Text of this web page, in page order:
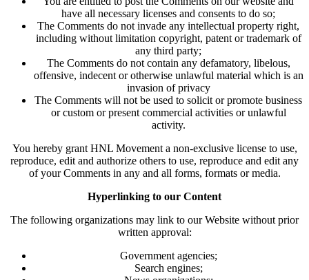
have all necessary licenses and consents to do so;
The Comments do not invade any intellectual property right,
including without limitation copyright, patent or trademark of
any third party;
The Comments do not contain any defamatory, libelous,
offensive, indecent or otherwise unlawful material which is an
invasion of privacy
The Comments will not be used to solicit or promote business
or custom or present commercial activities or unlawful
activity.
You hereby grant HNL Movement a non-exclusive license to use,
reproduce, edit and authorize others to use, reproduce and edit any
of your Comments in any and all forms, formats or media.
Hyperlinking to our Content
The following organizations may link to our Website without prior
written approval:
Government agencies;
Search engines;